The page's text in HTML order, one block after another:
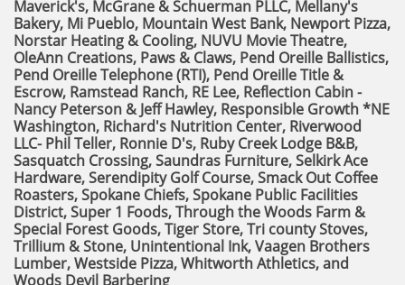
Maverick's, McGrane & Schuerman PLLC, Mellany's
Bakery, Mi Pueblo, Mountain West Bank, Newport Pizza,
Norstar Heating & Cooling, NUVU Movie Theatre,
OleAnn Creations, Paws & Claws, Pend Oreille Ballistics,
Pend Oreille Telephone (RTI), Pend Oreille Title &
Escrow, Ramstead Ranch, RE Lee, Reflection Cabin -
Nancy Peterson & Jeff Hawley, Responsible Growth *NE
Washington, Richard's Nutrition Center, Riverwood
LLC- Phil Teller, Ronnie D's, Ruby Creek Lodge B&B,
Sasquatch Crossing, Saundras Furniture, Selkirk Ace
Hardware, Serendipity Golf Course,Smack Out Coffee
Roasters, Spokane Chiefs, Spokane Public Facilities
District, Super 1 Foods,Through the Woods Farm &
Special Forest Goods, Tiger Store, Tri county Stoves,
Trillium & Stone, Unintentional Ink,Vaagen Brothers
Lumber, Westside Pizza, Whitworth Athletics, and
Woods Devil Barbering